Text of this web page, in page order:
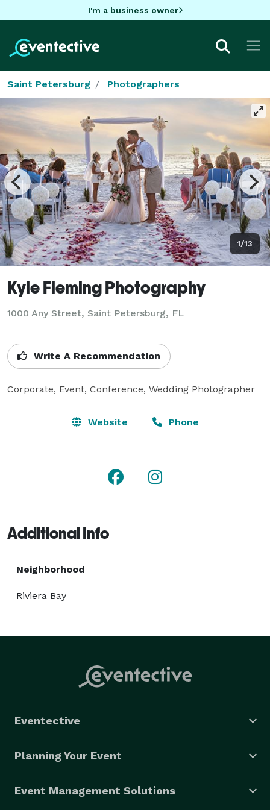
I'm a business owner
Saint Petersburg Photographers
1/13
Kyle Fleming Photography
1000 Any Street, Saint Petersburg, FL
Write A Recommendation
Corporate, Event, Conference, Wedding Photographer
Website Phone
Additional Info
Neighborhood
Riviera Bay
Eventective
Planning Your Event
Event Management Solutions